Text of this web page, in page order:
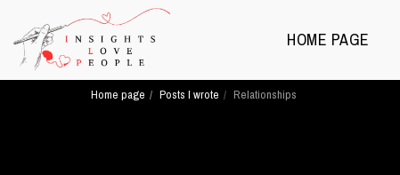
HOME PAGE
Home page Posts I wrote Relationships